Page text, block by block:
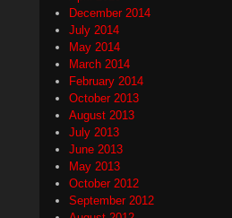
December 2014
July 2014
May 2014
March 2014
February 2014
October 2013
August 2013
July 2013
June 2013
May 2013
October 2012
September 2012